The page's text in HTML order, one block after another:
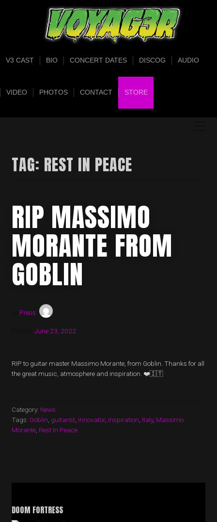
V3 CAST BIO CONCERT DATES DISCOG AUDIO
VIDEO PHOTOS CONTACT STORE
TAG: REST IN PEACE
RIP MASSIMO
MORANTE FROM
GOBLIN
Press
June 23, 2022
RIP to guitar master Massimo Morante, from Goblin. Thanks for all
the great music, atmosphere and inspiration. ❤️🇮🇹
Category: News
Tags: Goblin guitarist innovator, inspiration Italy, Massimo
Morante Rest In Peace
DOOM FORTRESS